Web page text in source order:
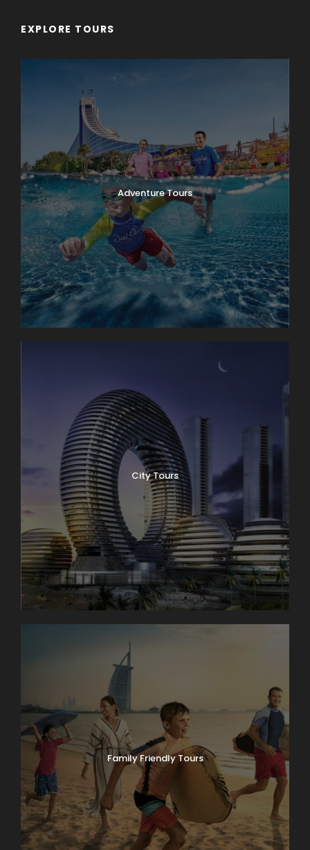
EXPLORE TOURS
Adventure Tours
City Tours
Family Friendly Tours